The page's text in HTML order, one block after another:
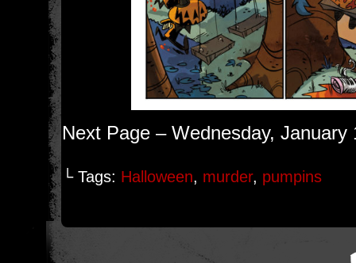
Next Page – Wednesday, January
└ Tags: Halloween, murder, pumpins